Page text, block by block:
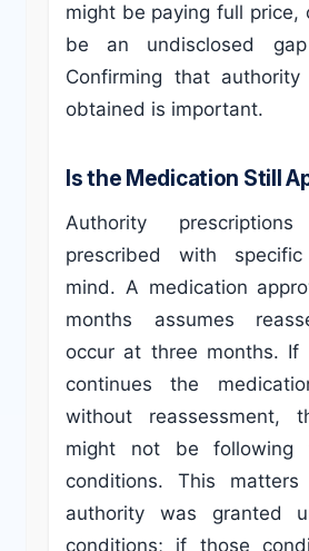
might be paying full price,
be an undisclosed
Confirming that
obtained is important.
Is the Medication Still
Authority
prescribed with
mind. A medication
months assumes
occur at three months. If
continues the
without reassessment,
might not be following
conditions. This
authority was granted
conditions; if those